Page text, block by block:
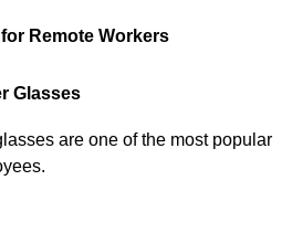
Remote Workers
Glasses
are one of the most popular